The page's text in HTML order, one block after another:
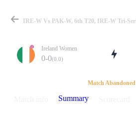
Match
Ireland Women
0-0(0.0)
Match Abandoned
Summary